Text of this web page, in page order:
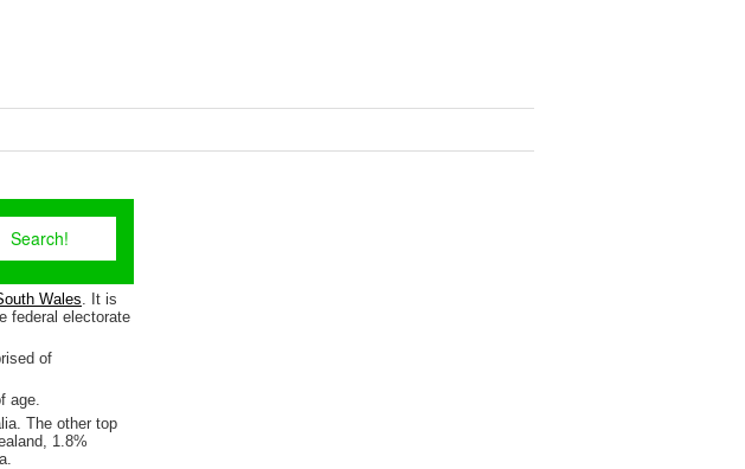
Wales. It is
federal electorate
of
age.
The other top
1.8%